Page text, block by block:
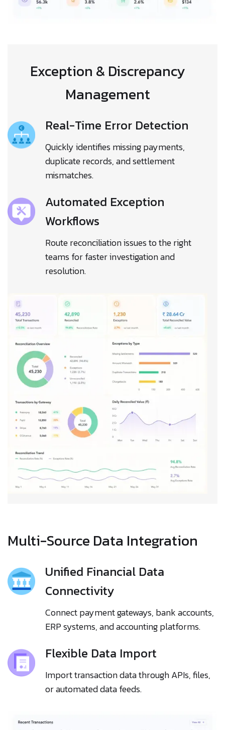
Exception & Discrepancy
Management
Real-Time Error Detection
Quickly identifies missing payments,
duplicate records, and settlement
mismatches.
Automated Exception
Workflows
Route reconciliation issues to the right
teams for faster investigation and
resolution.
Multi-Source Data Integration
Unified Financial Data
Connectivity
Connect payment gateways, bank accounts,
ERP systems, and accounting platforms.
Flexible Data Import
Import transaction data through APIs, files,
or automated data feeds.